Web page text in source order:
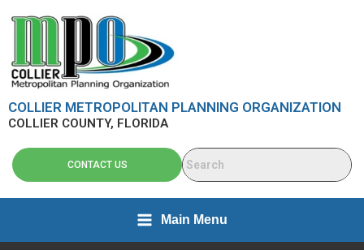
COLLIER METROPOLITAN PLANNING ORGANIZATION
COLLIER COUNTY, FLORIDA
CONTACT US
Main Menu